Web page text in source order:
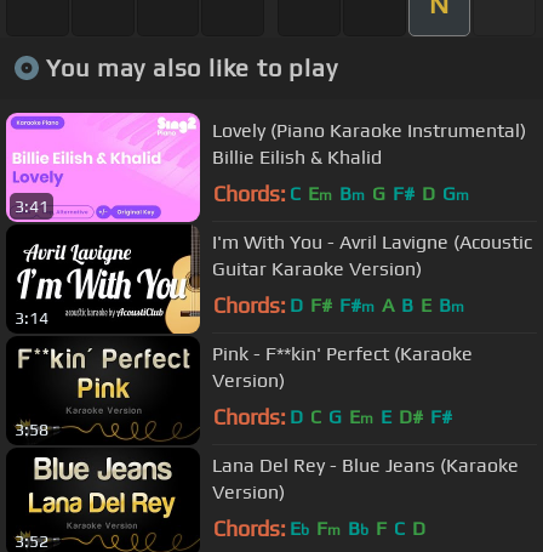
You may also like to play
3:41
Lovely (Piano Karaoke Instrumental)
Billie Eilish & Khalid
Chords: C Em Bm G F# D Gm
3:14
I'm With You - Avril Lavigne (Acoustic
Guitar Karaoke Version)
Chords: D F# F#m A B E Bm
3:58
Pink - F**kin' Perfect (Karaoke
Version)
Chords: D C G Em E D# F#
3:52
Lana Del Rey - Blue Jeans (Karaoke
Version)
Chords: Eb Fm Bb F C D